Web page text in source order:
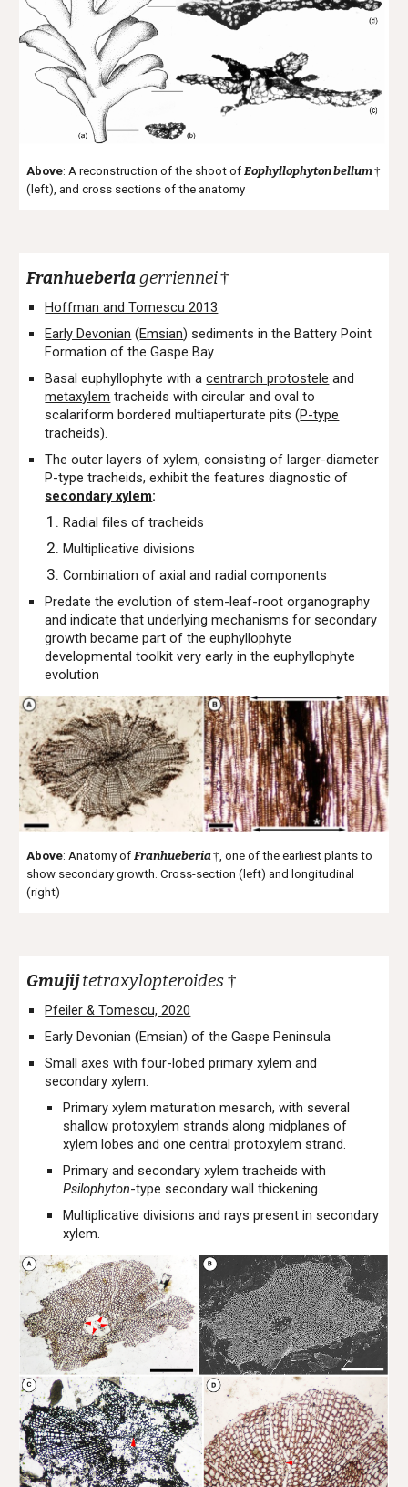
Above: A reconstruction of the shoot ofEophyllophyton bellum†
(left), and cross sections of theanatomy
Franhueberiagerriennei†
Hoffman and Tomescu 2013
Early Devonian (Emsian) sediments in the Battery Point
Formation of the Gaspe Bay
Basal euphyllophyte with acentrarch protostele and
metaxylem tracheids with circular and oval to
scalariform bordered multiaperturate pits (P-type
tracheids).
The outer layers of xylem, consisting of larger-diameter
P-type tracheids, exhibit the features diagnostic of
secondary xylem:
Radial files of tracheids
Multiplicative divisions
Combination of axial and radial components
Predate the evolution of stem-leaf-root organography
and indicate that underlying mechanisms for secondary
growth became part of the euphyllophyte
developmental toolkit very early in the euphyllophyte
evolution
Above: Anatomy of Franhueberia† , one of the earliest plants to
show secondary growth. Cross-section (left) and longitudinal
(right)
Gmujijtetraxylopteroides †
Pfeiler & Tomescu, 2020
Early Devonian (Emsian) of the Gaspe Peninsula
Small axes with four-lobed primary xylem and
secondary xylem.
Primary xylem maturation mesarch, with several
shallow protoxylem strands along midplanes of
xylem lobes and one central protoxylem strand.
Primary and secondary xylem tracheids with
Psilophyton-type secondary wall thickening.
Multiplicative divisions and rays present in secondary
xylem.